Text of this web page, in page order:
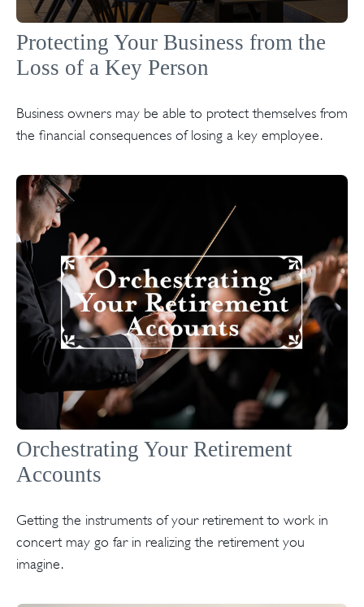
Protecting Your Business from the
Loss of a Key Person
Business owners may be able to protect themselves from
the financial consequences of losing a key employee.
Orchestrating Your Retirement
Accounts
Getting the instruments of your retirement to work in
concert may go far in realizing the retirement you
imagine.